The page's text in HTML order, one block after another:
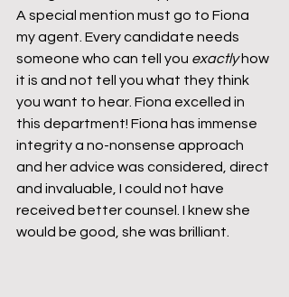
A special mention must go to Fiona
my agent. Every candidate needs
someone who can tell you exactly how
it is and not tell you what they think
you want to hear. Fiona excelled in
this department! Fiona has immense
integrity a no-nonsense approach
and her advice was considered, direct
and invaluable, I could not have
received better counsel. I knew she
would be good, she was brilliant.